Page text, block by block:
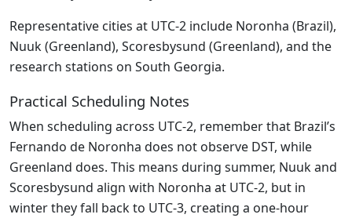
Representative cities at UTC-2 include Noronha (Brazil),
Nuuk (Greenland), Scoresbysund (Greenland), and the
research stations on South Georgia.
Practical Scheduling Notes
When scheduling across UTC-2, remember that Brazil’s
Fernando de Noronha does not observe DST, while
Greenland does. This means during summer, Nuuk and
Scoresbysund align with Noronha at UTC-2, but in
winter they fall back to UTC-3, creating a one-hour